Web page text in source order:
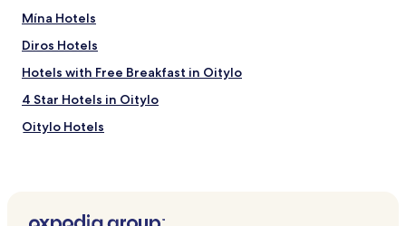
!
"
Mína Hotels
Diros Hotels
Hotels with Free Breakfast in Oitylo
4 Star Hotels in Oitylo
Oitylo Hotels